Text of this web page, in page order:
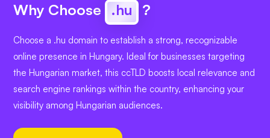
Why Choose .hu ?
Choose a .hu domain to establish a strong, recognizable
online presence in Hungary. Ideal for businesses targeting
the Hungarian market, this ccTLD boosts local relevance and
search engine rankings within the country, enhancing your
visibility among Hungarian audiences.